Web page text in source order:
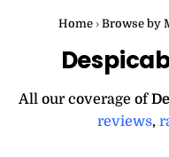
Home › Browse by
All our coverage of
reviews,